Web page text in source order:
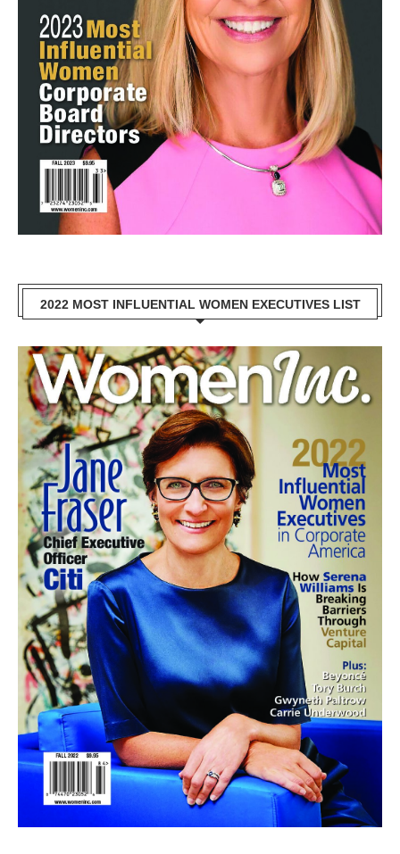
2022 MOST INFLUENTIAL WOMEN EXECUTIVES LIST